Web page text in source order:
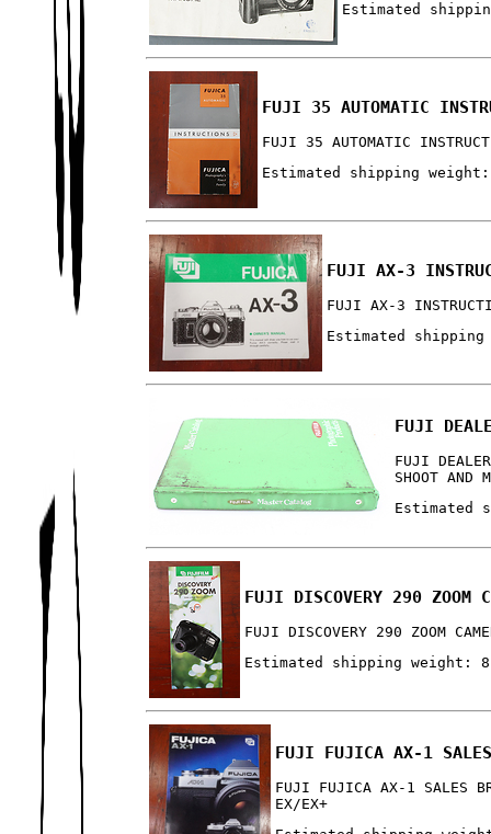
Estimated
FUJI 35 AUTOMATIC
FUJI 35 AUTOMATIC
Estimated shipping
FUJI AX-3
FUJI AX-3
Estimated
FUJI
FUJI
SHOOT AND
Estimated
FUJI DISCOVERY 290 ZOOM
FUJI DISCOVERY 290 ZOOM
Estimated shipping weight: 8
FUJI FUJICA AX-1
FUJI FUJICA AX-1 SALES
EX/EX+